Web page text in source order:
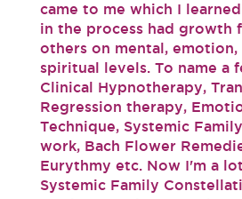
came to me which I
in the process had growth
others on mental, emotion,
spiritual levels. To name a
Clinical Hypnotherapy,
Regression therapy,
Technique, Systemic
work, Bach Flower
Eurythmy etc. Now I'm a
Systemic Family